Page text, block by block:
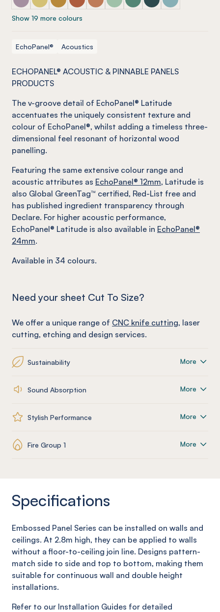
Show 19 more colours
EchoPanel® Acoustics
ECHOPANEL® ACOUSTIC & PINNABLE PANELS
PRODUCTS
The v-groove detail of EchoPanel® Latitude
accentuates the uniquely consistent texture and
colour of EchoPanel®, whilst adding a timeless three-
dimensional feel resonant of horizontal wood
panelling.
Featuring the same extensive colour range and
acoustic attributes as EchoPanel® 12mm, Latitude is
also Global GreenTag™ certified, Red-List free and
has published ingredient transparency through
Declare. For higher acoustic performance,
EchoPanel® Latitude is also available in EchoPanel®
24mm.
Available in 34 colours.
Need your sheet Cut To Size?
We offer a unique range of CNC knife cutting, laser
cutting, etching and design services.
Sustainability More
Sound Absorption More
Stylish Performance More
Fire Group 1 More
Specifications
Embossed Panel Series can be installed on walls and
ceilings. At 2.8m high, they can be applied to walls
without a floor-to-ceiling join line. Designs pattern-
match side to side and top to bottom, making them
suitable for continuous wall and double height
installations.
Refer to our Installation Guides for detailed